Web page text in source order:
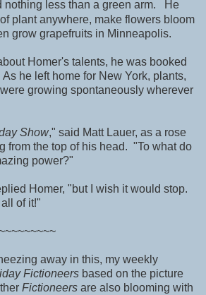
nothing less than a green arm.
He
plant anywhere, make flowers bloom
grow grapefruits in Minneapolis.
Homer's talents, he was booked
As he left home for New York, plants,
growing spontaneously wherever
Show," said Matt Lauer, as a rose
from the top of his head. "To what do
power?"
Homer, "but I wish it would stop.
of it!"
away in this, my weekly
Fictioneers based on the picture
Fictioneers are also blooming with